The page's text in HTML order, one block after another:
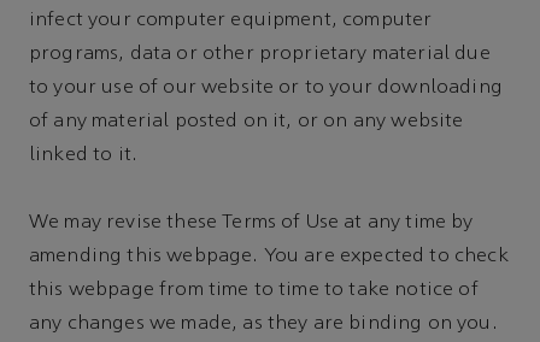
infect your computer equipment, computer
programs, data or other proprietary material due
to your use of our website or to your downloading
of any material posted on it, or on any website
linked to it.
We may revise these Terms of Use at any time by
amending this webpage. You are expected to check
this webpage from time to time to take notice of
any changes we made, as they are binding on you.